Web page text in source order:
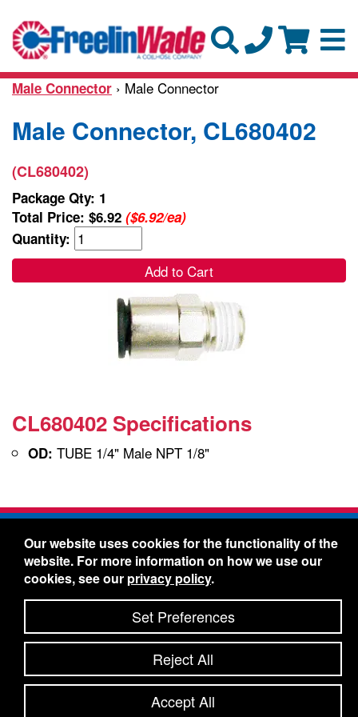
Male Connector › Male Connector
Male Connector, CL680402
(CL680402)
Package Qty: 1
Total Price: $6.92 ($6.92/ea)
Quantity:
Add to Cart
CL680402 Specifications
OD: TUBE 1/4" Male NPT 1/8"
Freelin-Wade Co. -1730 NE Miller Street -
McMinnville, Oregon 97128
Toll Free:888-373-9233- Local & International:
434-5561
Freelin-Wade: A Coilhose Company
© 2026 Freelin-Wade Co.
Shipping Terms & Conditions
Privacy Policy-Accessibility Statement-Site Map
Site Credits:Ecreativeworks
Our website uses cookies for the functionality of the
website. For more information on how we use our
cookies, see our privacy policy.
Set Preferences
Reject All
Accept All